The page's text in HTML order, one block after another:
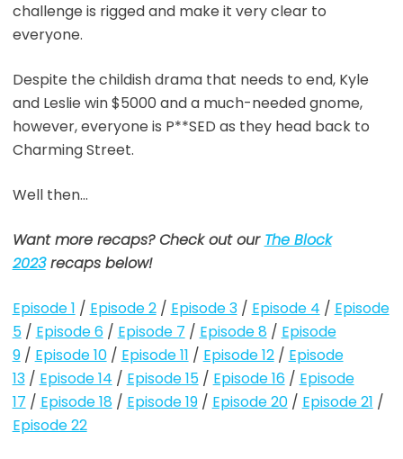
challenge is rigged and make it very clear to
everyone.
Despite the childish drama that needs to end, Kyle
and Leslie win $5000 and a much-needed gnome,
however, everyone is P**SED as they head back to
Charming Street.
Well then…
Want more recaps? Check out our The Block
2023recaps below!
Episode 1 / Episode 2/ Episode 3/ Episode 4 / Episode
5/ Episode 6/ Episode 7 / Episode 8/ Episode
9/ Episode 10/ Episode 11 / Episode 12/ Episode
13/ Episode 14 / Episode 15/ Episode 16/ Episode
17 / Episode 18/ Episode 19/ Episode 20/ Episode 21 /
Episode 22